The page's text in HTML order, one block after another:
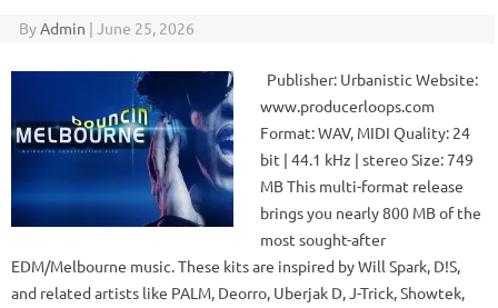
ByAdmin | June 25, 2026
Publisher: Urbanistic Website:
www.producerloops.com
Format: WAV, MIDI Quality: 24
bit | 44.1 kHz | stereo Size: 749
MB This multi-format release
brings you nearly 800 MB of the
most sought-after
EDM/Melbourne music. These kits are inspired by Will Spark, D!S,
and related artists like PALM, Deorro, Uberjak D, J-Trick, Showtek,